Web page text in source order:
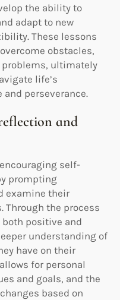
the ability to
adapt to new
These lessons
obstacles,
ultimately
life’s
perseverance.
and
self-
prompting
examine their
Through the process
positive and
understanding of
have on their
for personal
and goals, and the
based on